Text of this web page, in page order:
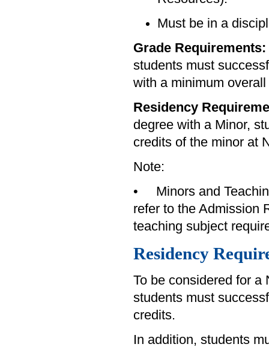
Must be in a
Grade Requirements:
students must
with a minimum
Residency
degree with a Minor,
credits of the minor at
Note:
• Minors and
refer to the Admission
teaching subject
Residency
To be considered for a
students must
credits.
In addition, students